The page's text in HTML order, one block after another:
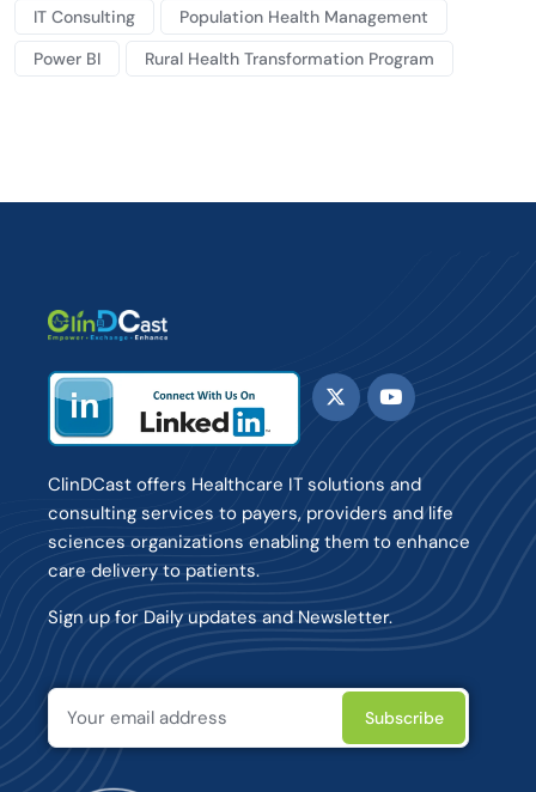
IT Consulting
Population Health Management
Power BI
Rural Health Transformation Program
ClinDCast offers Healthcare IT solutions and
consulting services to payers, providers and life
sciences organizations enabling them to enhance
care delivery to patients.
Sign up for Daily updates and Newsletter.